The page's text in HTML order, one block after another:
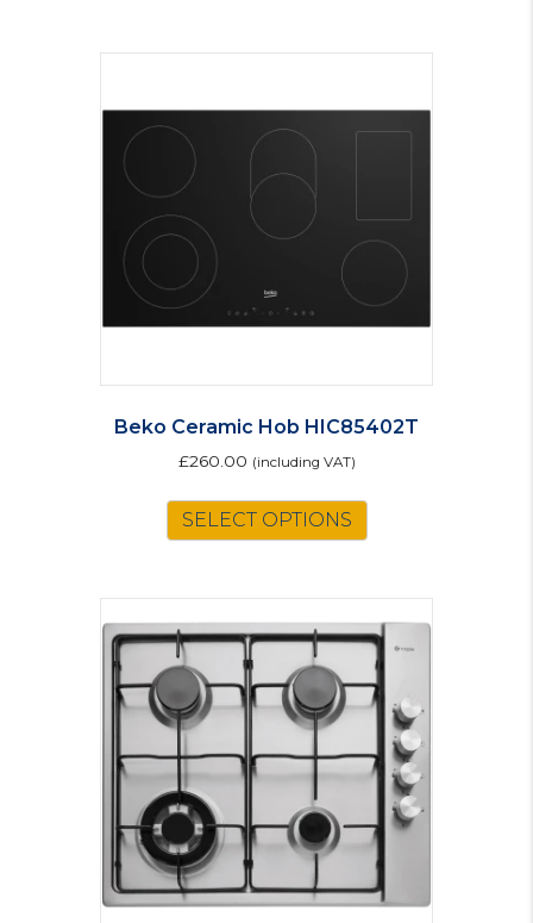
variants.
options
on
the
product
page
Beko Ceramic Hob HIC85402T
£260.00 (including VAT)
SELECT OPTIONS